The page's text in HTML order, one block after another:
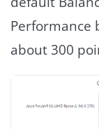
Performance
about 300